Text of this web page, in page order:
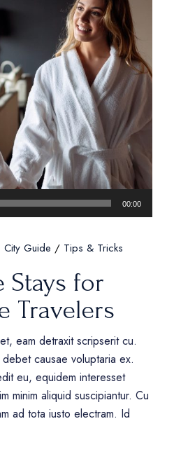
00:00
City Guide Tips & Tricks
Stays for
Travelers
eam detraxit scripserit cu.
causae voluptaria ex.
eu, equidem interesset
minim aliquid suscipiantur. Cu
ad tota iusto electram. Id